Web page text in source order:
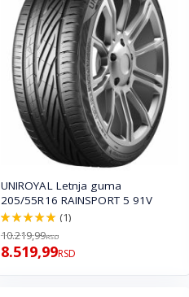
UNIROYAL Letnja guma
205/55R16 RAINSPORT 5 91V
100.0%
(1)
10.219,99RSD
8.519,99RSD